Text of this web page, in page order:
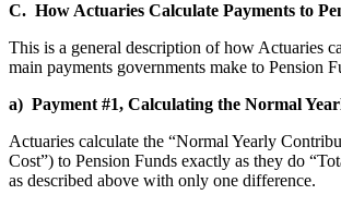
C. How Actuaries Calculate Payments to
This is a general description of how Actuaries
main payments governments make to Pension
a) Payment #1, Calculating the Normal
Actuaries calculate the “Normal Yearly
Cost”) to Pension Funds exactly as they do
as described above with only one difference.